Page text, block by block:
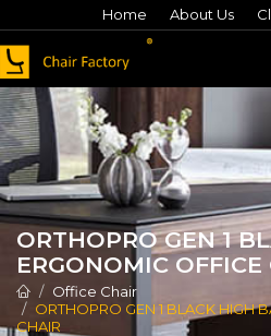
Home About Us
ORTHOPRO GEN 1
ERGONOMIC OFFICE
Office Chair
ORTHOPRO GEN 1 BLACK HIGH
CHAIR